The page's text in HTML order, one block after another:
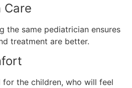
Care
the same pediatrician ensures
treatment are better.
for the children, who will feel